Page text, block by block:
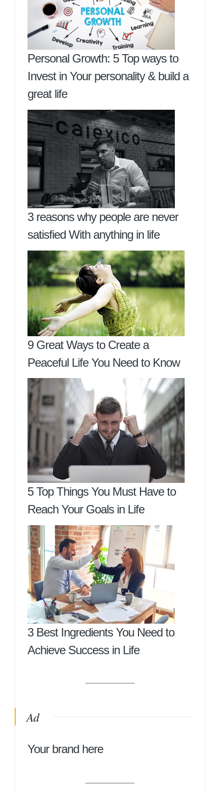
Personal Growth: 5 Top ways to
Invest in Your personality & build a
great life
3 reasons why people are never
satisfied With anything in life
9 Great Ways to Create a
Peaceful Life You Need to Know
5 Top Things You Must Have to
Reach Your Goals in Life
3 Best Ingredients You Need to
Achieve Success in Life
Ad
Your brand here